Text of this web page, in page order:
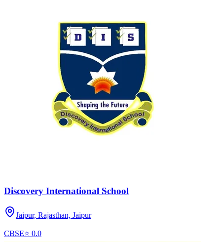
Discovery International School
Jaipur, Rajasthan, Jaipur
CBSE⭐ 0.0